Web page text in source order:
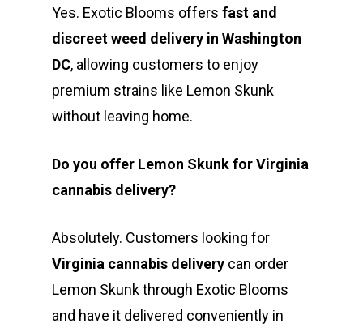
Yes. Exotic Blooms offers fast and
discreet weed delivery in Washington
DC, allowing customers to enjoy
premium strains like Lemon Skunk
without leaving home.
Do you offer Lemon Skunk for Virginia
cannabis delivery?
Absolutely. Customers looking for
Virginia cannabis delivery can order
Lemon Skunk through Exotic Blooms
and have it delivered conveniently in